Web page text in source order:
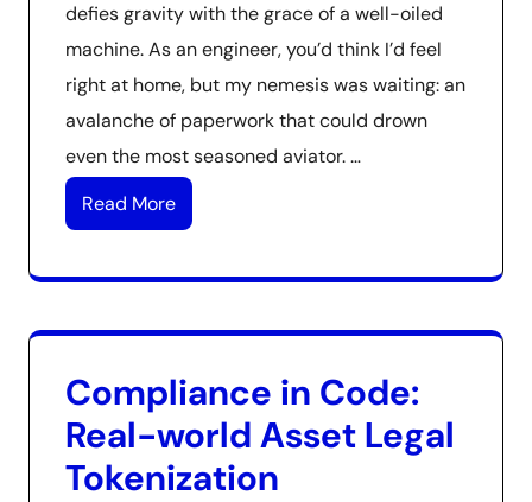
defies gravity with the grace of a well-oiled
machine. As an engineer, you’d think I’d feel
right at home, but my nemesis was waiting: an
avalanche of paperwork that could drown
even the most seasoned aviator. …
Read More
Compliance in Code:
Real-world Asset Legal
Tokenization